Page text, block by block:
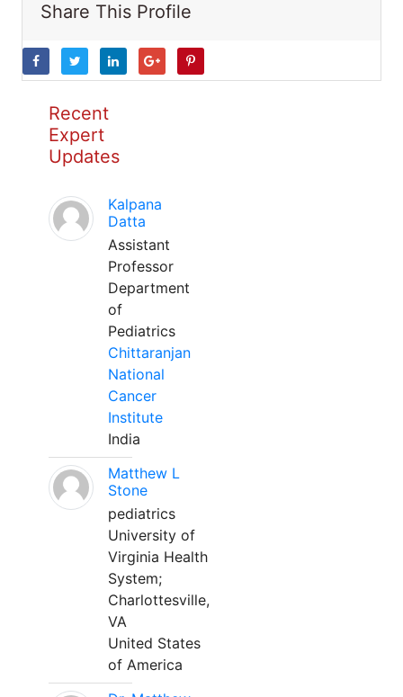
Share This Profile
Recent
Expert
Updates
Kalpana
Datta
Assistant
Professor
Department
of
Pediatrics
Chittaranjan
National
Cancer
Institute
India
Matthew L
Stone
pediatrics
University of
Virginia Health
System;
Charlottesville,
VA
United States
of America